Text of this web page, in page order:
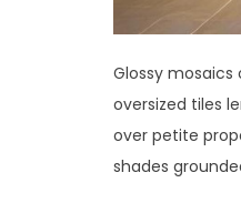
Glossy
oversized tiles
over petite
shades